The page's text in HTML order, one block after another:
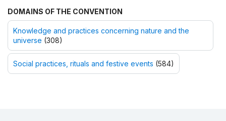
DOMAINS OF THE CONVENTION
Knowledge and practices concerning nature and the
universe (308)
Social practices, rituals and festive events (584)